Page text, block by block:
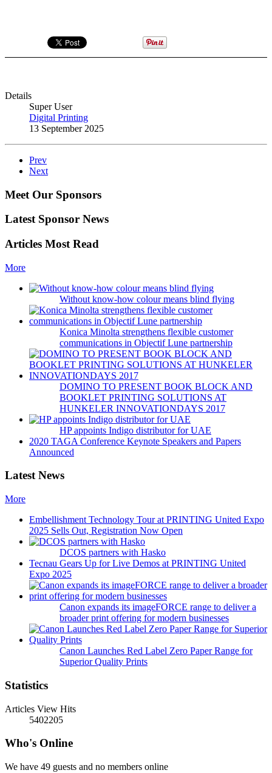
Details
Super User
Digital Printing
13 September 2025
Prev
Next
Meet Our Sponsors
Latest Sponsor News
Articles Most Read
More
Without know-how colour means blind flying
Konica Minolta strengthens flexible customer
communications in Objectif Lune partnership
DOMINO TO PRESENT BOOK BLOCK AND
BOOKLET PRINTING SOLUTIONS AT
HUNKELER INNOVATIONDAYS 2017
HP appoints Indigo distributor for UAE
2020 TAGA Conference Keynote Speakers and Papers
Announced
Latest News
More
Embellishment Technology Tour at PRINTING United Expo
2025 Sells Out, Registration Now Open
DCOS partners with Hasko
Tecnau Gears Up for Live Demos at PRINTING United
Expo 2025
Canon expands its imageFORCE range to deliver a
broader print offering for modern businesses
Canon Launches Red Label Zero Paper Range for
Superior Quality Prints
Statistics
Articles View Hits
5402205
Who's Online
We have 49 guests and no members online